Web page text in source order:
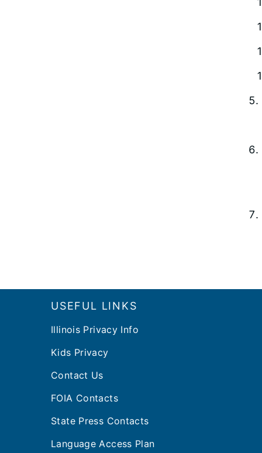
FooterUSEFUL LINKS
Illinois Privacy Info
Kids Privacy
Contact Us
FOIA Contacts
State Press Contacts
Language Access Plan